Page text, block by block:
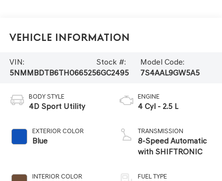
Vehicle Information
VIN:
5NMMBDTB6TH066525
Stock #:
6GC2495
Model Code:
7S4AAL9GW5A5
BODY STYLE
4D Sport Utility
EXTERIOR COLOR
Blue
INTERIOR COLOR
ENGINE
4 Cyl - 2.5 L
TRANSMISSION
8-Speed Automatic
with SHIFTRONIC
FUEL TYPE